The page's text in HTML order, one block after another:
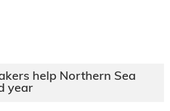
help Northern Sea
year